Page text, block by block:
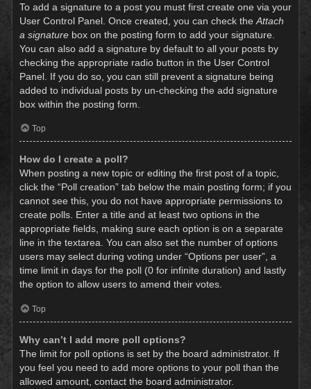
To add a signature to a post you must first create one via your
User Control Panel. Once created, you can check the Attach
a signature box on the posting form to add your signature.
You can also add a signature by default to all your posts by
checking the appropriate radio button in the User Control
Panel. If you do so, you can still prevent a signature being
added to individual posts by un-checking the add signature
box within the posting form.
Top
How do I create a poll?
When posting a new topic or editing the first post of a topic,
click the “Poll creation” tab below the main posting form; if you
cannot see this, you do not have appropriate permissions to
create polls. Enter a title and at least two options in the
appropriate fields, making sure each option is on a separate
line in the textarea. You can also set the number of options
users may select during voting under “Options per user”, a
time limit in days for the poll (0 for infinite duration) and lastly
the option to allow users to amend their votes.
Top
Why can’t I add more poll options?
The limit for poll options is set by the board administrator. If
you feel you need to add more options to your poll than the
allowed amount, contact the board administrator.